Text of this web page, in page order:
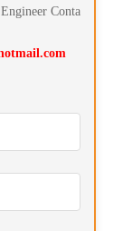
Conta